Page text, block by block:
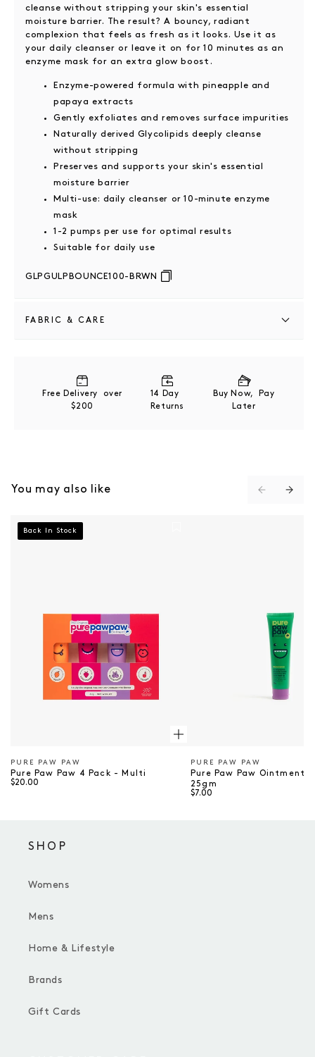
cleanse without stripping your skin's essential
moisture barrier. The result? A bouncy, radiant
complexion that feels as fresh as it looks. Use it as
your daily cleanser or leave it on for 10 minutes as an
enzyme mask for an extra glow boost.
Enzyme-powered formula with pineapple and
papaya extracts
Gently exfoliates and removes surface impurities
Naturally derived Glycolipids deeply cleanse
without stripping
Preserves and supports your skin's essential
moisture barrier
Multi-use: daily cleanser or 10-minute enzyme
mask
1-2 pumps per use for optimal results
Suitable for daily use
GLPGULPBOUNCE100-BRWN
FABRIC & CARE
exfoliation
Papaya Fruit Extract + Papain brightens and refines
Glycolipids deeply cleanses without stripping
Free Delivery over
$200
14 Day
Returns
Buy Now, Pay
Later
You may also like
Pure Paw Paw 4 Pack - Multi
Back In Stock
Vendor
PURE PAW PAW
Pure Paw Paw 4 Pack - Multi
$20.00
Vendor
PURE PAW PAW
Pure Paw Paw Ointment
25gm
$7.00
SHOP
Womens
Mens
Home & Lifestyle
Brands
Gift Cards